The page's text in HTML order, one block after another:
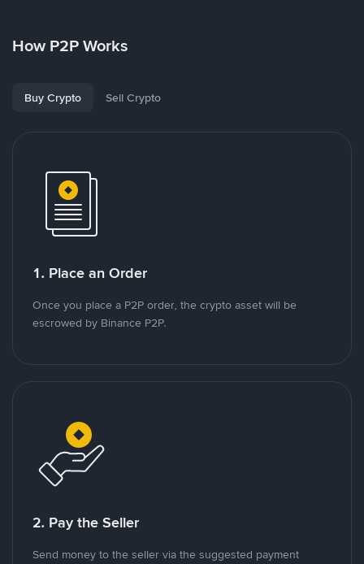
How P2P Works
Buy Crypto Sell Crypto
1. Place an Order
Once you place a P2P order, the crypto asset will be
escrowed by Binance P2P.
2. Pay the Seller
Send money to the seller via the suggested payment